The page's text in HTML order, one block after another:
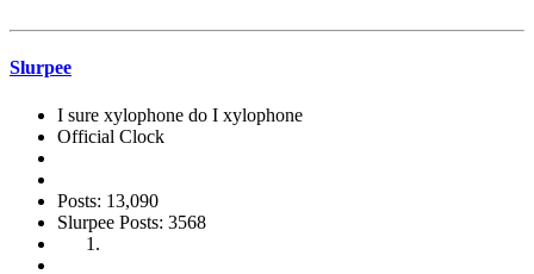
Slurpee
I sure xylophone do I xylophone
Official Clock
Posts: 13,090
Slurpee Posts: 3568